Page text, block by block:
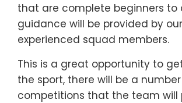
that are complete beginners to
guidance will be provided by our
experienced squad members.
This is a great opportunity to
the sport, there will be a
competitions that the team will